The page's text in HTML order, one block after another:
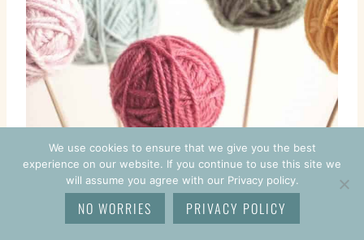
We use cookies to ensure that we give you the best
experience on our website. If you continue to use this site we
will assume you agree with our Privacy policy.
NO WORRIES PRIVACY POLICY